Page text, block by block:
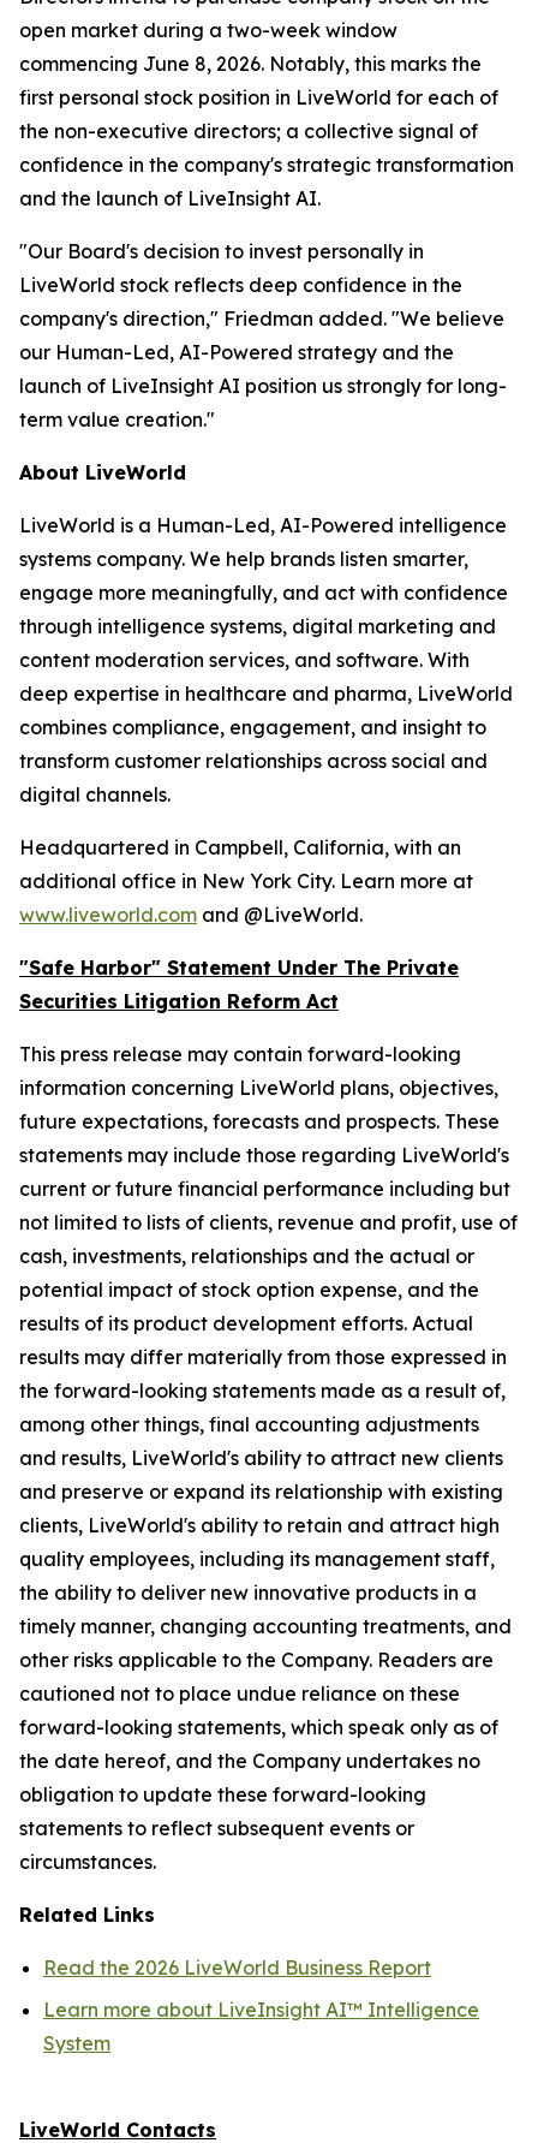
open market during a two-week window
commencing June 8, 2026. Notably, this marks the
first personal stock position in LiveWorld for each of
the non-executive directors; a collective signal of
confidence in the company's strategic transformation
and the launch of LiveInsight AI.
"Our Board's decision to invest personally in
LiveWorld stock reflects deep confidence in the
company's direction," Friedman added. "We believe
our Human-Led, AI-Powered strategy and the
launch of LiveInsight AI position us strongly for long-
term value creation."
About LiveWorld
LiveWorld is a Human-Led, AI-Powered intelligence
systems company. We help brands listen smarter,
engage more meaningfully, and act with confidence
through intelligence systems, digital marketing and
content moderation services, and software. With
deep expertise in healthcare and pharma, LiveWorld
combines compliance, engagement, and insight to
transform customer relationships across social and
digital channels.
Headquartered in Campbell, California, with an
additional office in New York City. Learn more at
www.liveworld.com and @LiveWorld.
"Safe Harbor" Statement Under The Private
Securities Litigation Reform Act
This press release may contain forward-looking
information concerning LiveWorld plans, objectives,
future expectations, forecasts and prospects. These
statements may include those regarding LiveWorld's
current or future financial performance including but
not limited to lists of clients, revenue and profit, use of
cash, investments, relationships and the actual or
potential impact of stock option expense, and the
results of its product development efforts. Actual
results may differ materially from those expressed in
the forward-looking statements made as a result of,
among other things, final accounting adjustments
and results, LiveWorld's ability to attract new clients
and preserve or expand its relationship with existing
clients, LiveWorld's ability to retain and attract high
quality employees, including its management staff,
the ability to deliver new innovative products in a
timely manner, changing accounting treatments, and
other risks applicable to the Company. Readers are
cautioned not to place undue reliance on these
forward-looking statements, which speak only as of
the date hereof, and the Company undertakes no
obligation to update these forward-looking
statements to reflect subsequent events or
circumstances.
Related Links
Read the 2026 LiveWorld Business Report
Learn more about LiveInsight AI™ Intelligence
System
LiveWorld Contacts